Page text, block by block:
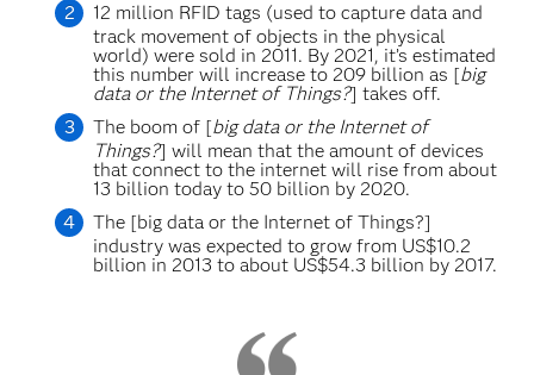
12 million RFID tags (used to capture data and
track movement of objects in the physical
world) were sold in 2011. By 2021, it’s estimated
this number will increase to 209 billion as [big
data or the Internet of Things?] takes off.
The boom of [big data or the Internet of
Things?] will mean that the amount of devices
that connect to the internet will rise from about
13 billion today to 50 billion by 2020.
The [big data or the Internet of Things?]
industry was expected to grow from US$10.2
billion in 2013 to about US$54.3 billion by 2017.